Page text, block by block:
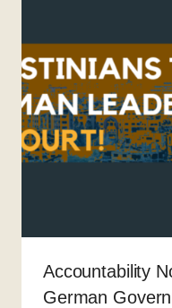
Accountability
German